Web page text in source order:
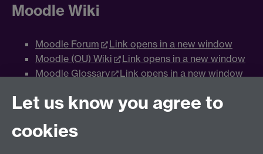
Moodle Wiki
Moodle Forum
Link opens in a new window
Moodle (OU) Wiki
Link opens in a new window
Moodle Glossary
Link opens in a new window
Moodle Workshop
Link opens in a new window
window
Let us know you agree to
cookies